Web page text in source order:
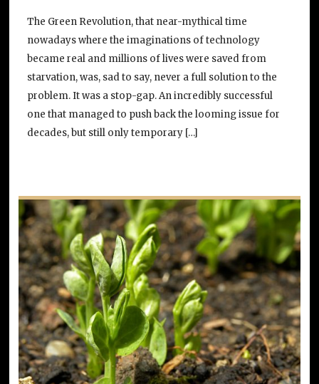
The Green Revolution, that near-mythical time
nowadays where the imaginations of technology
became real and millions of lives were saved from
starvation, was, sad to say, never a full solution to the
problem. It was a stop-gap. An incredibly successful
one that managed to push back the looming issue for
decades, but still only temporary […]